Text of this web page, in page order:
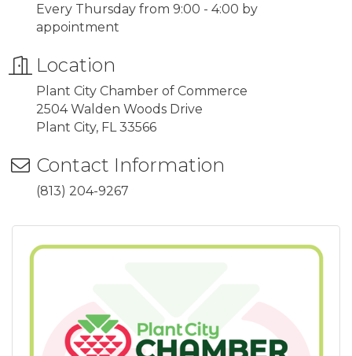
Every Thursday from 9:00 - 4:00 by
appointment
Location
Plant City Chamber of Commerce
2504 Walden Woods Drive
Plant City, FL 33566
Contact Information
(813) 204-9267